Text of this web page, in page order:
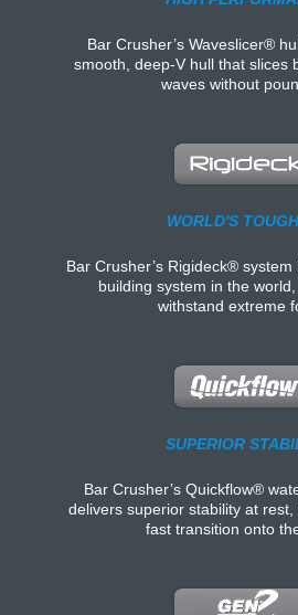
Bar Crusher’s Waveslicer®
smooth, deep-V hull that slices
waves without
WORLD'S
Bar Crusher’s Rigideck®
building system in the
withstand extreme
SUPERIOR
Bar Crusher’s Quickflow®
delivers superior stability at
fast transition onto